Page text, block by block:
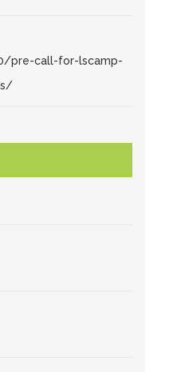
pre-call-for-lscamp-